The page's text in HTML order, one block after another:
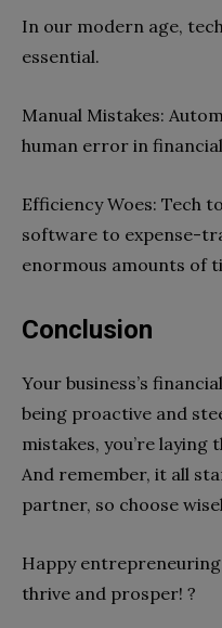
In our modern age,
essential.
Manual Mistakes:
human error in
Efficiency Woes: Tech
software to expense-
enormous amounts of
Conclusion
Your business’s
being proactive and
mistakes, you’re
And remember, it all
partner, so choose
Happy
thrive and prosper! ?